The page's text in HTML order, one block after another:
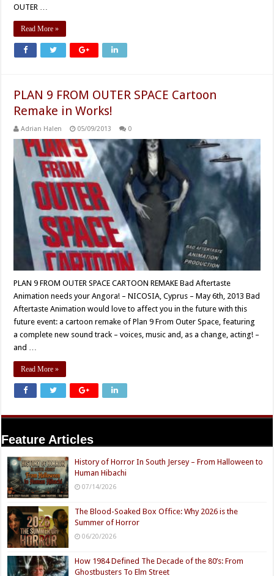
OUTER …
Read More »
PLAN 9 FROM OUTER SPACE Cartoon
Remake in Works!
Adrian Halen 05/09/2013 0
PLAN 9 FROM OUTER SPACE CARTOON REMAKE Bad Aftertaste
Animation needs your Angora! – NICOSIA, Cyprus – May 6th, 2013 Bad
Aftertaste Animation would love to affect you in the future with this
future event: a cartoon remake of Plan 9 From Outer Space, featuring
a complete new sound track – voices, music and, as a change, acting! –
and …
Read More »
Feature Articles
History of Horror In South Jersey – From Halloween to
Human Hibachi
07/14/2026
The Blood-Soaked Box Office: Why 2026 is the
Summer of Horror
06/20/2026
How 1984 Defined The Decade of the 80’s: From
Ghostbusters To Elm Street